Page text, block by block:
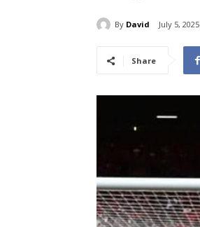
By David July 5, 2025
Share